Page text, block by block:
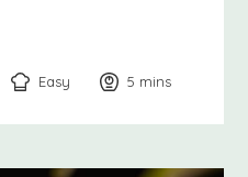
Easy 5 minutes
mins